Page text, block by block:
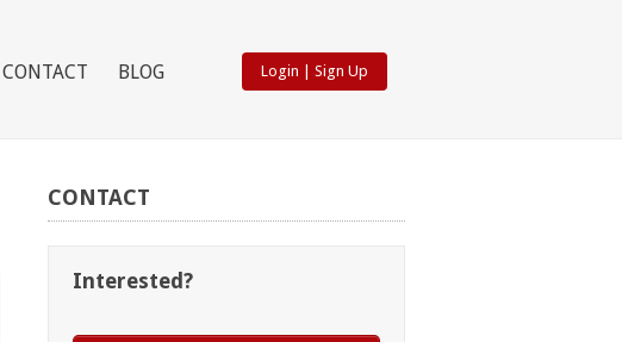
Login Sign Up
CONTACT BLOG
CONTACT
Interested?